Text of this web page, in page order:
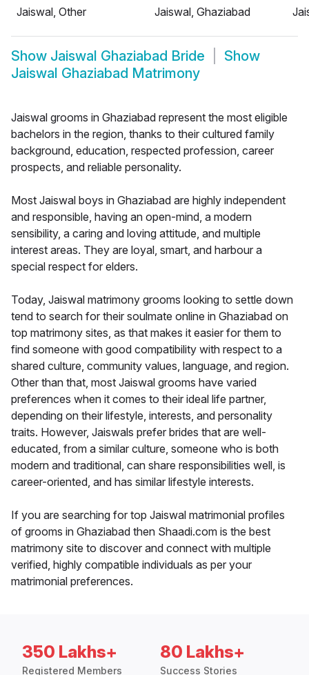
Jaiswal, Other
Jaiswal, Ghaziabad
Show Jaiswal Ghaziabad Bride
Show
Jaiswal Ghaziabad Matrimony
Jaiswal grooms in Ghaziabad represent the most eligible
bachelors in the region, thanks to their cultured family
background, education, respected profession, career
prospects, and reliable personality.
Most Jaiswal boys in Ghaziabad are highly independent
and responsible, having an open-mind, a modern
sensibility, a caring and loving attitude, and multiple
interest areas. They are loyal, smart, and harbour a
special respect for elders.
Today, Jaiswal matrimony grooms looking to settle down
tend to search for their soulmate online in Ghaziabad on
top matrimony sites, as that makes it easier for them to
find someone with good compatibility with respect to a
shared culture, community values, language, and region.
Other than that, most Jaiswal grooms have varied
preferences when it comes to their ideal life partner,
depending on their lifestyle, interests, and personality
traits. However, Jaiswals prefer brides that are well-
educated, from a similar culture, someone who is both
modern and traditional, can share responsibilities well, is
career-oriented, and has similar lifestyle interests.
If you are searching for top Jaiswal matrimonial profiles
of grooms in Ghaziabad then Shaadi.com is the best
matrimony site to discover and connect with multiple
verified, highly compatible individuals as per your
matrimonial preferences.
350 Lakhs+
Registered Members
80 Lakhs+
Success Stories